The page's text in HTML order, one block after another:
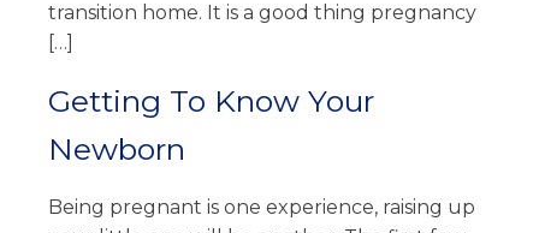
transition home. It is a good thing pregnancy
[…]
Getting To Know Your
Newborn
Being pregnant is one experience, raising up